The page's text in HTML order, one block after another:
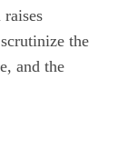
the
and the